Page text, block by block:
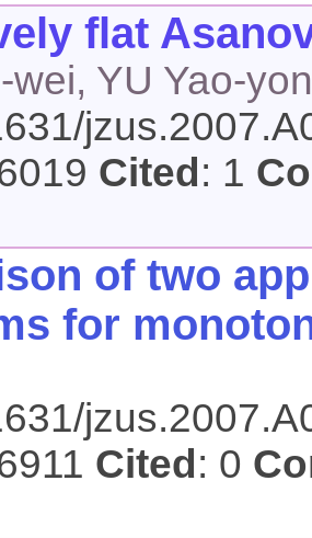
flat
wei, YU Yao-
Cited : 1
of two
for
Cited : 0